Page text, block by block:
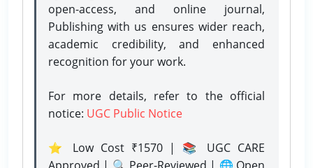
open-access, and online journal,
Publishing with us ensures wider reach,
academic credibility, and enhanced
recognition for your work.
For more details, refer to the official
notice: UGC Public Notice
⭐ Low Cost ₹1570 | 📚 UGC CARE